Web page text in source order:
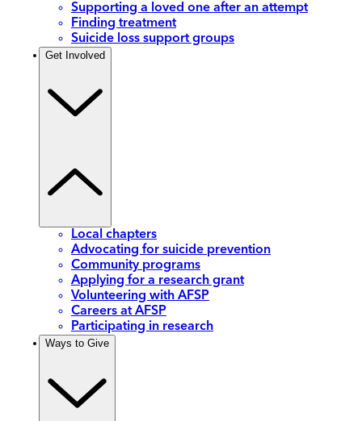
Supporting a loved one after an attempt
Finding treatment
Suicide loss support groups
Get Involved
Local chapters
Advocating for suicide prevention
Community programs
Applying for a research grant
Volunteering with AFSP
Careers at AFSP
Participating in research
Ways to Give